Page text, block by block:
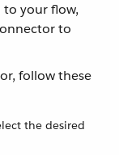
your flow,
to
follow these
the desired